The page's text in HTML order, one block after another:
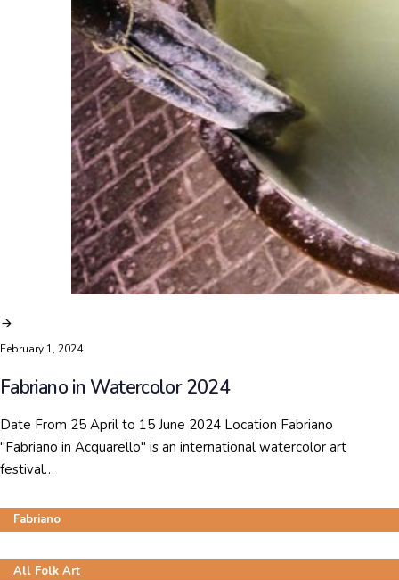
February 1, 2024
Fabriano in Watercolor 2024
Date From 25 April to 15 June 2024 Location Fabriano
"Fabriano in Acquarello" is an international watercolor art
festival…
Fabriano
All Folk Art